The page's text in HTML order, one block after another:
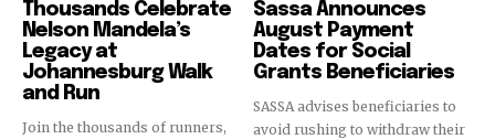
Thousands Celebrate
Nelson Mandela’s
Legacy at
Johannesburg Walk
and Run
Join the thousands of runners,
Sassa Announces
August Payment
Dates for Social
Grants Beneficiaries
SASSA advises beneficiaries to
avoid rushing to withdraw their